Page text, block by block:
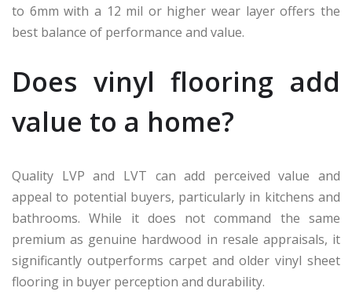
to 6mm with a 12 mil or higher wear layer offers the
best balance of performance and value.
Does vinyl flooring add
value to a home?
Quality LVP and LVT can add perceived value and
appeal to potential buyers, particularly in kitchens and
bathrooms. While it does not command the same
premium as genuine hardwood in resale appraisals, it
significantly outperforms carpet and older vinyl sheet
flooring in buyer perception and durability.